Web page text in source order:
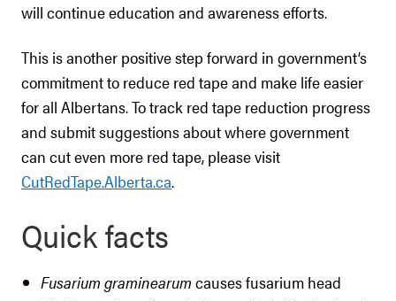
will continue education and awareness efforts.
This is another positive step forward in government’s
commitment to reduce red tape and make life easier
for all Albertans. To track red tape reduction progress
and submit suggestions about where government
can cut even more red tape, please visit
CutRedTape.Alberta.ca.
Quick facts
Fusarium graminearum causes fusarium head